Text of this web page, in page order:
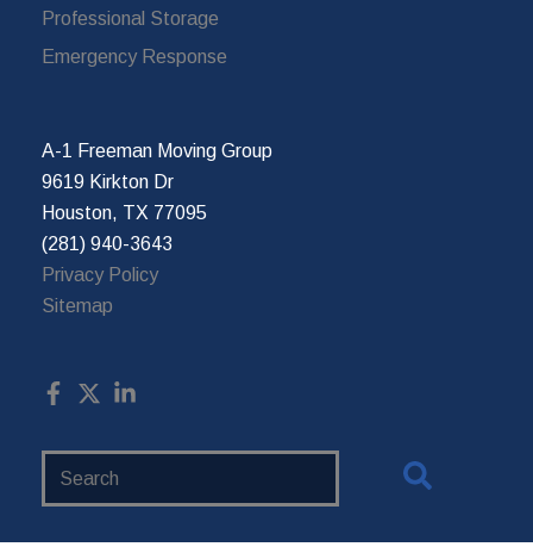
Professional Storage
Emergency Response
A-1 Freeman Moving Group
9619 Kirkton Dr
Houston, TX 77095
(281) 940-3643
Privacy Policy
Sitemap